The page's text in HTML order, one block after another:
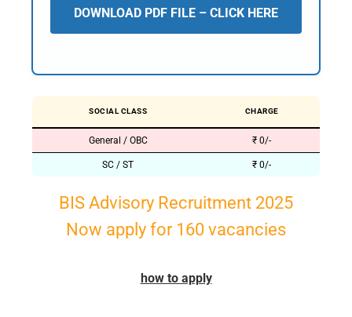
DOWNLOAD PDF FILE – CLICK HERE
SOCIAL CLASS CHARGE
General / OBC ₹ 0/-
SC / ST ₹ 0/-
BIS Advisory Recruitment 2025
Now apply for 160 vacancies
how to apply